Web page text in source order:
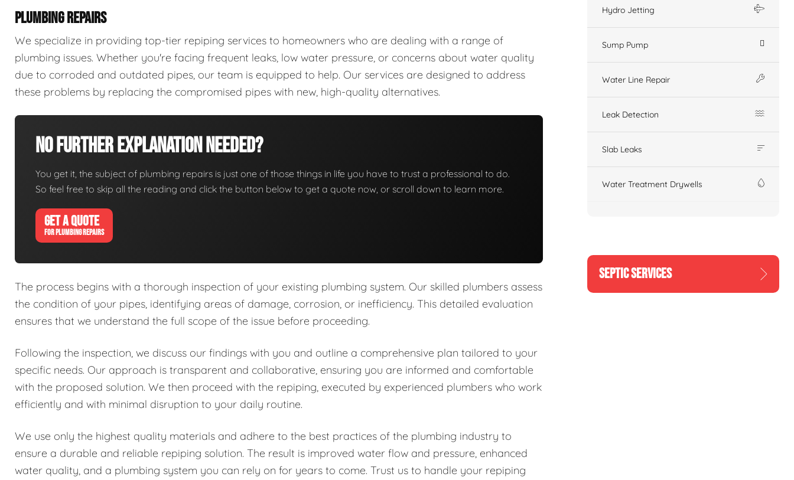
PLUMBING REPAIRS
We specialize in providing top-tier repiping services to homeowners who are dealing with a range of
plumbing issues. Whether you're facing frequent leaks, low water pressure, or concerns about water quality
due to corroded and outdated pipes, our team is equipped to help. Our services are designed to address
these problems by replacing the compromised pipes with new, high-quality alternatives.
No Further Explanation Needed?
You get it, the subject of plumbing repairs is just one of those things in life you have to trust a professional to do.
So feel free to skip all the reading and click the button below to get a quote now, or scroll down to learn more.
GET A QUOTE
FOR PLUMBING REPAIRS
The process begins with a thorough inspection of your existing plumbing system. Our skilled plumbers assess
the condition of your pipes, identifying areas of damage, corrosion, or inefficiency. This detailed evaluation
ensures that we understand the full scope of the issue before proceeding.
Following the inspection, we discuss our findings with you and outline a comprehensive plan tailored to your
specific needs. Our approach is transparent and collaborative, ensuring you are informed and comfortable
with the proposed solution. We then proceed with the repiping, executed by experienced plumbers who work
efficiently and with minimal disruption to your daily routine.
We use only the highest quality materials and adhere to the best practices of the plumbing industry to
ensure a durable and reliable repiping solution. The result is improved water flow and pressure, enhanced
water quality, and a plumbing system you can rely on for years to come. Trust us to handle your repiping
Hydro Jetting
Sump Pump
Water Line Repair
Leak Detection
Slab Leaks
Water Treatment Drywells
SEPTIC SERVICES